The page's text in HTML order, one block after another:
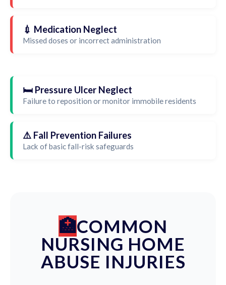
💉 Medication Neglect
Missed doses or incorrect administration
🛏️ Pressure Ulcer Neglect
Failure to reposition or monitor immobile residents
⚠️ Fall Prevention Failures
Lack of basic fall-risk safeguards
COMMON
NURSING HOME
ABUSE INJURIES